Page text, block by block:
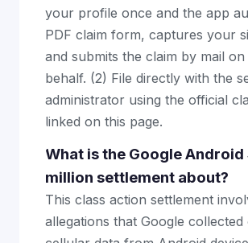
your profile once and the app
PDF claim form, captures your
and submits the claim by mail
behalf. (2) File directly with the
administrator using the official
linked on this page.
What is the Google Android
million settlement about?
This class action settlement
allegations that Google collected